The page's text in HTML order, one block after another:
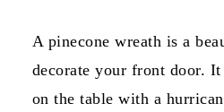
A pinecone wreath is a
decorate your front door. It
on the table with a